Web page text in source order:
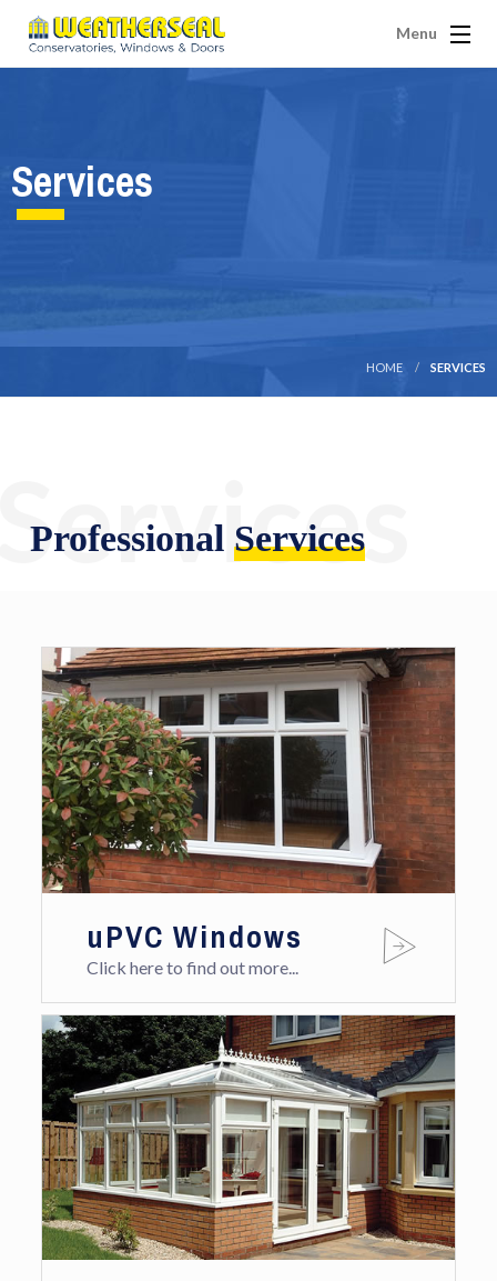
Menu
Services
HOME SERVICES
Professional Services
uPVC Windows
Click here to find out more...